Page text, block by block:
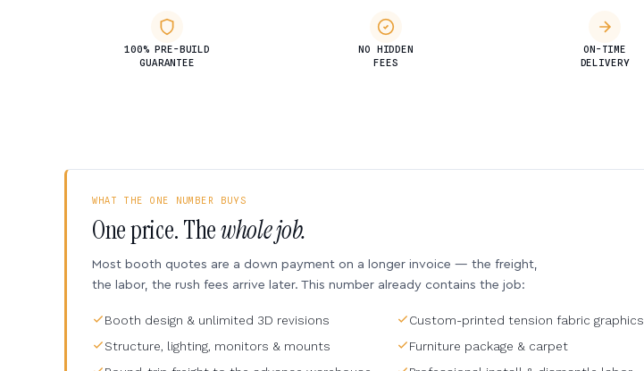
100% PRE-BUILD
GUARANTEE
NO HIDDEN
FEES
ON-TIME
DELIVERY
WHAT THE ONE NUMBER BUYS
One price. Thewhole job.
Most booth quotes are a down payment on a longer invoice — the freight,
the labor, the rush fees arrive later. This number already contains the job:
Booth design & unlimited 3D revisions
Custom-printed tension fabric graphics
Structure, lighting, monitors & mounts
Furniture package & carpet